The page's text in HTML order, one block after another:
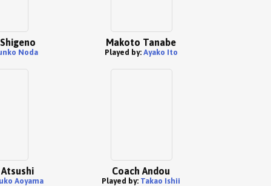
Noda
Makoto Tanabe
Played by: Ayako Ito
Aoyama
Coach Andou
Played by: Takao Ishii